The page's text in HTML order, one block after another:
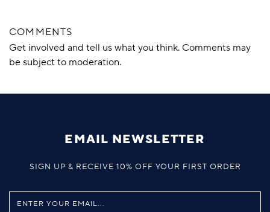
COMMENTS
Get involved and tell us what you think. Comments may
be subject to moderation.
EMAIL NEWSLETTER
SIGN UP & RECEIVE 10% OFF YOUR FIRST ORDER